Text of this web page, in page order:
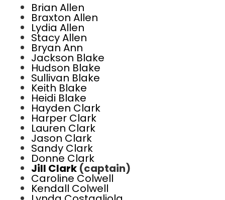
Brian Allen
Braxton Allen
Lydia Allen
Stacy Allen
Bryan Ann
Jackson Blake
Hudson Blake
Sullivan Blake
Keith Blake
Heidi Blake
Hayden Clark
Harper Clark
Lauren Clark
Jason Clark
Sandy Clark
Donne Clark
Jill Clark (captain)
Caroline Colwell
Kendall Colwell